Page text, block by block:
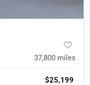
37,800 miles
$25,199